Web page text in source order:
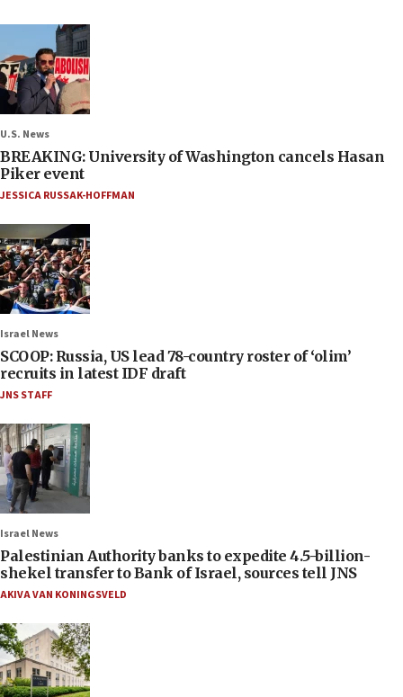
U.S. News
BREAKING: University of Washington cancels Hasan
Piker event
JESSICA RUSSAK-HOFFMAN
Israel News
SCOOP: Russia, US lead 78-country roster of ‘olim’
recruits in latest IDF draft
JNS STAFF
Israel News
Palestinian Authority banks to expedite 4.5-billion-
shekel transfer to Bank of Israel, sources tell JNS
AKIVA VAN KONINGSVELD